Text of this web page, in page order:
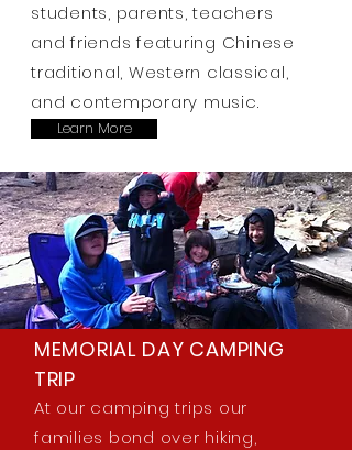
students, parents, teachers
and friends featuring Chinese
traditional, Western classical,
and contemporary music.
Learn More
MEMORIAL DAY CAMPING
TRIP
At our camping trips our
families bond over hiking,